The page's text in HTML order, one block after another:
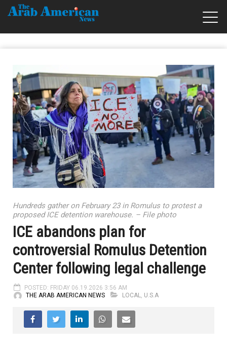
Hundreds gather on February 23 in Romulus to protest a
proposed ICE detention warehouse. – File photo
ICE abandons plan for
controversial Romulus Detention
Center following legal challenge
POSTED: FRIDAY 06.19.2026 3:56 AM
THE ARAB AMERICAN NEWS
LOCAL, U.S.A